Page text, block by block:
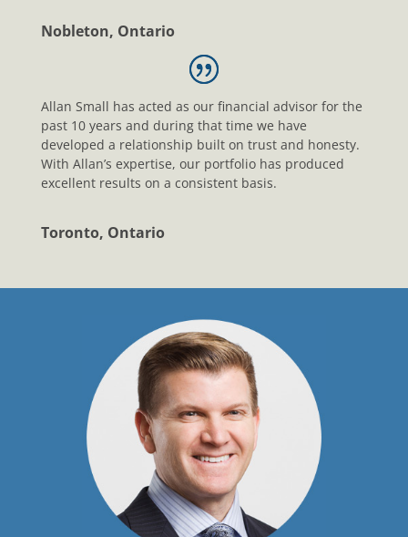
Nobleton, Ontario
Allan Small has acted as our financial advisor for the
past 10 years and during that time we have
developed a relationship built on trust and honesty.
With Allan’s expertise, our portfolio has produced
excellent results on a consistent basis.
Toronto, Ontario